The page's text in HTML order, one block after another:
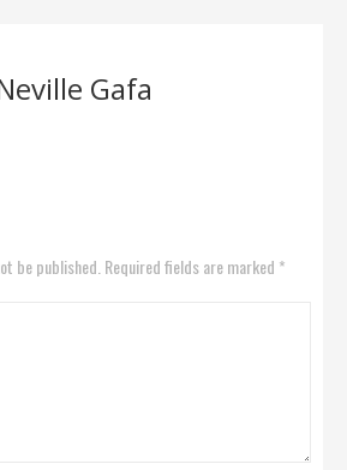
Gafa
be published. Required fields are marked *